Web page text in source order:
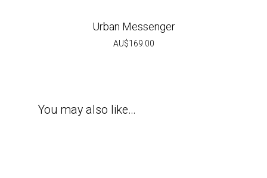
Urban Messenger
AU$169.00
You may also like…